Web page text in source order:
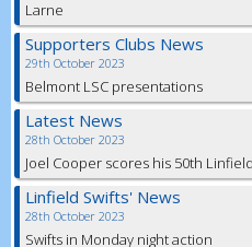
Larne
Supporters Clubs News
29th October 2023
Belmont LSC presentations
Latest News
28th October 2023
Joel Cooper scores his 50th
Linfield Swifts' News
28th October 2023
Swifts in Monday night action